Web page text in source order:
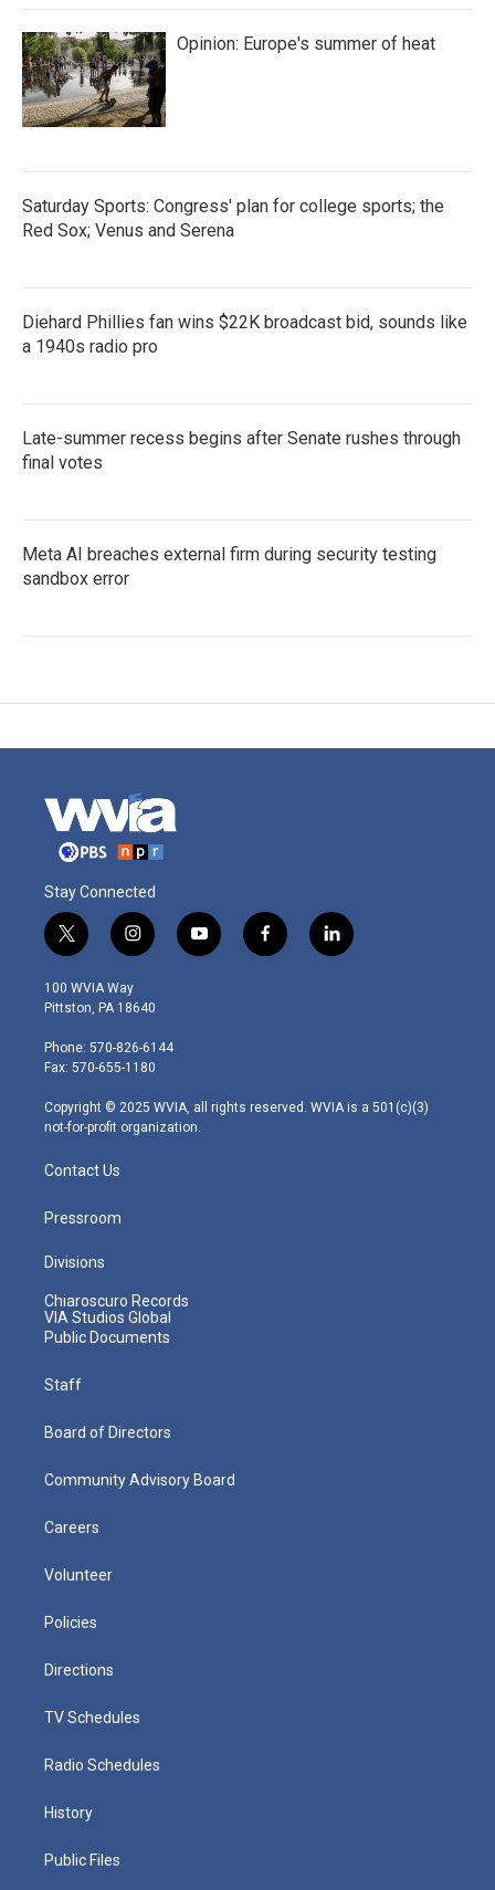
Opinion: Europe's summer of heat
Saturday Sports: Congress' plan for college sports; the
Red Sox; Venus and Serena
Diehard Phillies fan wins $22K broadcast bid, sounds like
a 1940s radio pro
Late-summer recess begins after Senate rushes through
final votes
Meta AI breaches external firm during security testing
sandbox error
Stay Connected
t
w
i
t
e
r
i
n
s
t
g
r
m
y
o
f
a
l
i
100 WVIA Way
Pittston, PA 18640
Phone: 570-826-6144
Fax: 570-655-1180
Copyright © 2025 WVIA, all rights reserved. WVIA is a 501(c)(3)
not-for-profit organization.
Contact Us
Pressroom
Divisions
Chiaroscuro Records
VIA Studios Global
Public Documents
Staff
Board of Directors
Community Advisory Board
Careers
Volunteer
Policies
Directions
TV Schedules
Radio Schedules
History
Public Files